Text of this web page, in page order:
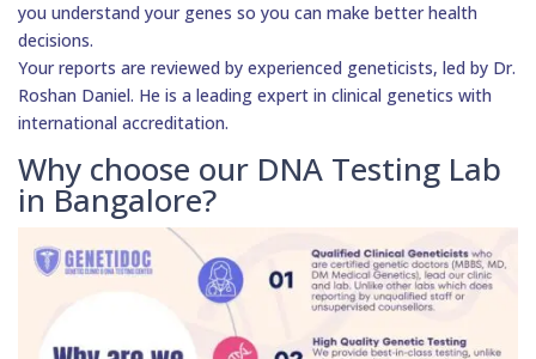
you understand your genes so you can make better health
decisions.
Your reports are reviewed by experienced geneticists, led by Dr.
Roshan Daniel. He is a leading expert in clinical genetics with
international accreditation.
Why choose our DNA Testing Lab
in Bangalore?